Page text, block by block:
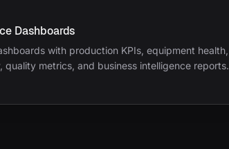
Dashboards
with production KPIs, equipment health,
quality metrics, and business intelligence reports.